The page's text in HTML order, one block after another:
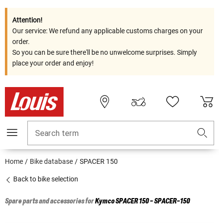
Attention!
Our service: We refund any applicable customs charges on your
order.
So you can be sure there'll be no unwelcome surprises. Simply
place your order and enjoy!
Search term
Home Bike database SPACER 150
Back to bike selection
Spare parts and accessories forKymcoSPACER 150 - SPACER-150